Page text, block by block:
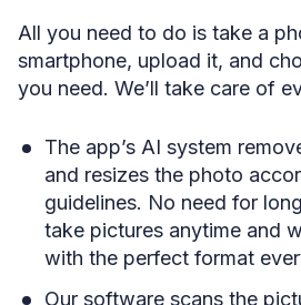
All you need to do is take a
smartphone, upload it, and
you need. We’ll take care of
The app’s AI system
and resizes the photo
guidelines. No need for
take pictures anytime and
with the perfect format
Our software scans the